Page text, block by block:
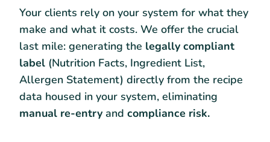
Your clients rely on your system for what they
make and what it costs. We offer the crucial
last mile: generating the legally compliant
label (Nutrition Facts, Ingredient List,
Allergen Statement) directly from the recipe
data housed in your system, eliminating
manual re-entry and compliance risk.